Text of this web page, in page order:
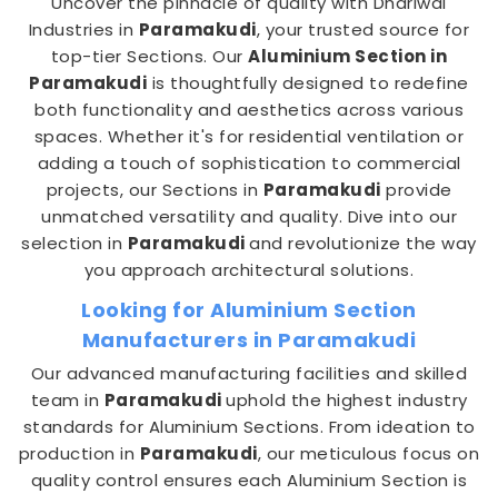
Industries in Paramakudi, your trusted source for
top-tier Sections. OurAluminium Section in
Paramakudi is thoughtfully designed to redefine
both functionality and aesthetics across various
spaces. Whether it's for residential ventilation or
adding a touch of sophistication to commercial
projects, our Sections in Paramakudi provide
unmatched versatility and quality. Dive into our
selection in Paramakudiand revolutionize the way
you approach architectural solutions.
Looking for Aluminium Section
Manufacturers in Paramakudi
Our advanced manufacturing facilities and skilled
team in Paramakudiuphold the highest industry
standards for Aluminium Sections. From ideation to
production in Paramakudi, our meticulous focus on
quality control ensures each Aluminium Section is